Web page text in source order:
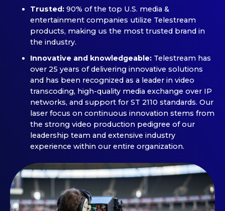
Trusted: 90% of the top U.S. media &
entertainment companies utilize Telestream
products, making us the most trusted brand in
the industry.
Innovative and knowledgeable: Telestream has
over 25 years of delivering innovative solutions
and has been recognized as a leader in video
transcoding, high-quality media exchange over IP
networks, and support for ST 2110 standards. Our
laser focus on continuous innovation stems from
the strong video production pedigree of our
leadership team and extensive industry
experience within our entire organization.